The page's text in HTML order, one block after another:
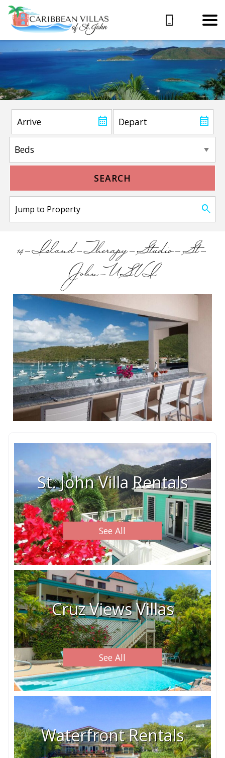
SEARCH
14-Island-Therapy-Studio-St-
John-USVI
St. John Villa Rentals
See All
Cruz Views Villas
See All
Waterfront Rentals